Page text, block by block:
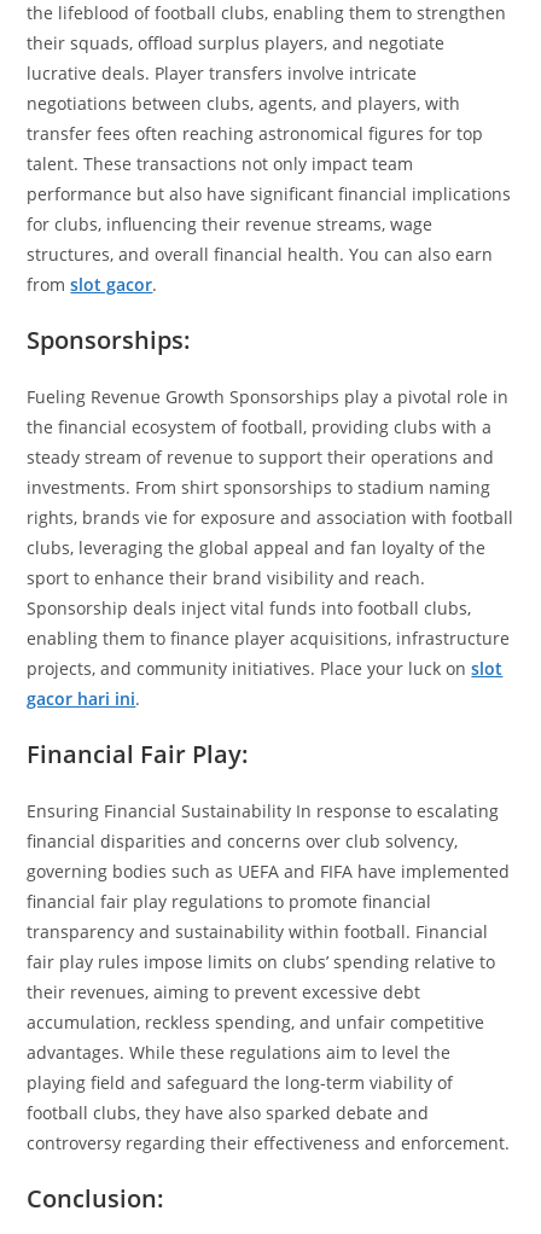
the lifeblood of football clubs, enabling them to strengthen
their squads, offload surplus players, and negotiate
lucrative deals. Player transfers involve intricate
negotiations between clubs, agents, and players, with
transfer fees often reaching astronomical figures for top
talent. These transactions not only impact team
performance but also have significant financial implications
for clubs, influencing their revenue streams, wage
structures, and overall financial health. You can also earn
fromslot gacor.
Sponsorships:
Fueling Revenue Growth Sponsorships play a pivotal role in
the financial ecosystem of football, providing clubs with a
steady stream of revenue to support their operations and
investments. From shirt sponsorships to stadium naming
rights, brands vie for exposure and association with football
clubs, leveraging the global appeal and fan loyalty of the
sport to enhance their brand visibility and reach.
Sponsorship deals inject vital funds into football clubs,
enabling them to finance player acquisitions, infrastructure
projects, and community initiatives. Place your luck onslot
gacor hari ini.
Financial Fair Play:
Ensuring Financial Sustainability In response to escalating
financial disparities and concerns over club solvency,
governing bodies such as UEFA and FIFA have implemented
financial fair play regulations to promote financial
transparency and sustainability within football. Financial
fair play rules impose limits on clubs’ spending relative to
their revenues, aiming to prevent excessive debt
accumulation, reckless spending, and unfair competitive
advantages. While these regulations aim to level the
playing field and safeguard the long-term viability of
football clubs, they have also sparked debate and
controversy regarding their effectiveness and enforcement.
Conclusion: